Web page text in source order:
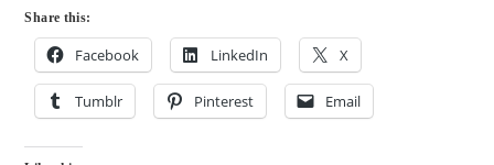
Share this:
Facebook LinkedIn X
Tumblr Pinterest Email